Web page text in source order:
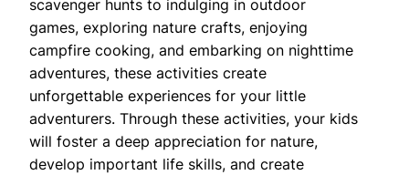
scavenger hunts to indulging in outdoor
games, exploring nature crafts, enjoying
campfire cooking, and embarking on nighttime
adventures, these activities create
unforgettable experiences for your little
adventurers. Through these activities, your kids
will foster a deep appreciation for nature,
develop important life skills, and create